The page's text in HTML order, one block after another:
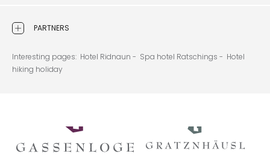
PARTNERS
Interesting pages: Hotel Ridnaun - Spa hotel Ratschings - Hotel
hiking holiday